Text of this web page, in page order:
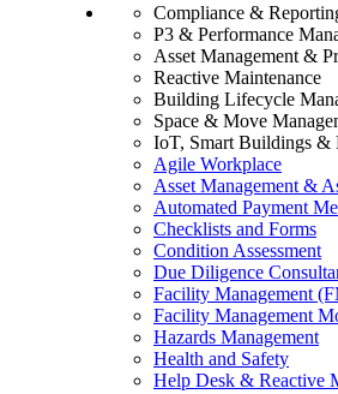
Compliance &
P3 & Performance
Asset Management &
Reactive Maintenance
Building Lifecycle
Space & Move
IoT, Smart Buildings &
Agile Workplace
Asset Management &
Automated Payment
Checklists and Forms
Condition Assessment
Due Diligence
Facility Management
Facility Management
Hazards Management
Health and Safety
Help Desk & Reactive